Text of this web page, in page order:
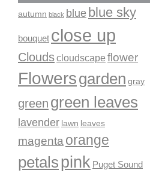
autumn black blue blue sky
bouquet close up
Cloudscloudscape flower
Flowersgarden gray
green green leaves
lavender lawn leaves
magenta orange
petalspink Puget Sound